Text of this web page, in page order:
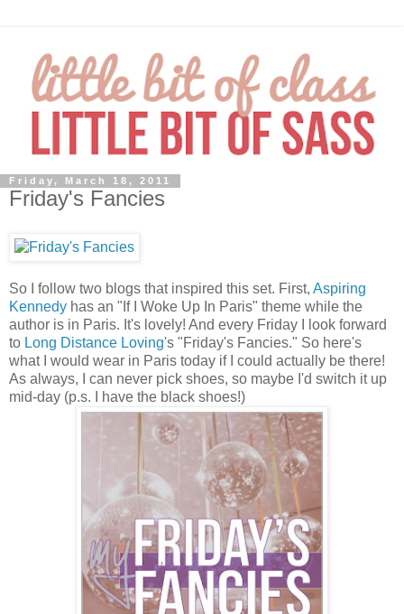
Friday, March 18, 2011
Friday's Fancies
So I follow two blogs that inspired this set. First, Aspiring
Kennedy has an "If I Woke Up In Paris" theme while the
author is in Paris. It's lovely! And every Friday I look forward
to Long Distance Loving's "Friday's Fancies." So here's
what I would wear in Paris today if I could actually be there!
As always, I can never pick shoes, so maybe I'd switch it up
mid-day (p.s. I have the black shoes!)